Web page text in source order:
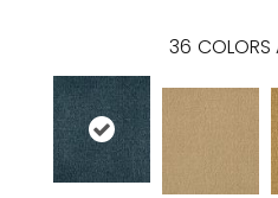
36 COLORS